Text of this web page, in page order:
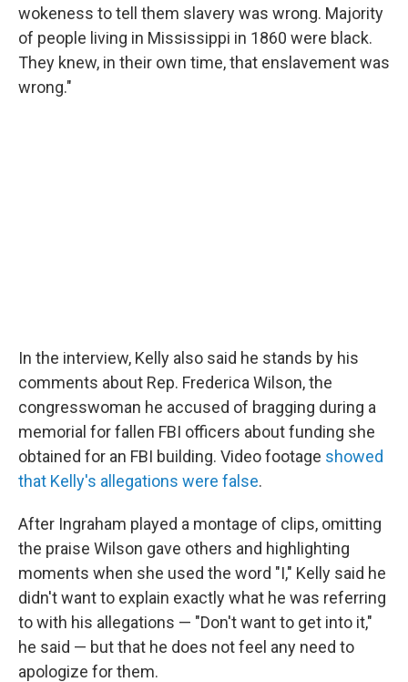
wokeness to tell them slavery was wrong. Majority
of people living in Mississippi in 1860 were black.
They knew, in their own time, that enslavement was
wrong."
In the interview, Kelly also said he stands by his
comments about Rep. Frederica Wilson, the
congresswoman he accused of bragging during a
memorial for fallen FBI officers about funding she
obtained for an FBI building. Video footage showed
that Kelly's allegations were false.
After Ingraham played a montage of clips, omitting
the praise Wilson gave others and highlighting
moments when she used the word "I," Kelly said he
didn't want to explain exactly what he was referring
to with his allegations — "Don't want to get into it,"
he said — but that he does not feel any need to
apologize for them.